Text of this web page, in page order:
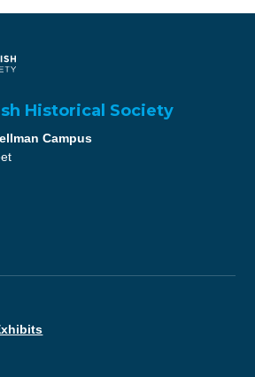
Historical Society
Campus